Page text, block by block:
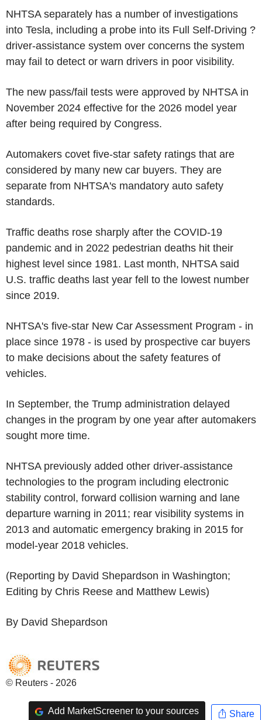
NHTSA separately has a number of investigations
into Tesla, including a probe into its Full Self-Driving ?
driver-assistance system over concerns the system
may fail to detect or warn drivers in poor visibility.
The new pass/fail tests were approved by NHTSA in
November 2024 effective for the 2026 model year
after being required by Congress.
Automakers covet five-star safety ratings that are
considered by many new car buyers. They are
separate from NHTSA's mandatory auto safety
standards.
Traffic deaths rose sharply after the COVID-19
pandemic and in 2022 pedestrian deaths hit their
highest level since 1981. Last month, NHTSA said
U.S. traffic deaths last year fell to the lowest number
since 2019.
NHTSA's five-star New Car Assessment Program - in
place since 1978 - is used by prospective car buyers
to make decisions about the safety features of
vehicles.
In September, the Trump administration delayed
changes in the program by one year after automakers
sought more time.
NHTSA previously added other driver-assistance
technologies to the program including electronic
stability control, forward collision warning and lane
departure warning in 2011; rear visibility systems in
2013 and automatic emergency braking in 2015 for
model-year 2018 vehicles.
(Reporting by David Shepardson in Washington;
Editing by Chris Reese and Matthew Lewis)
By David Shepardson
© Reuters - 2026
Add MarketScreener to your sources Share